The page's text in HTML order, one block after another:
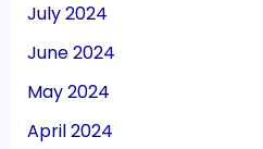
July 2024
June 2024
May 2024
April 2024